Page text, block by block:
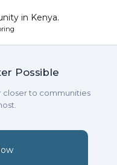
in Kenya.
Possible
closer to communities